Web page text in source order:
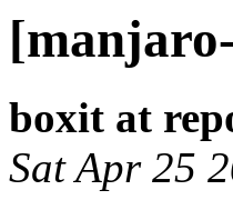
boxit at
Sat Apr 25